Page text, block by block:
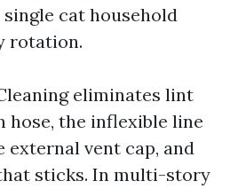
cat household
rotation.
eliminates lint
the inflexible line
external vent cap, and
sticks. In multi-story